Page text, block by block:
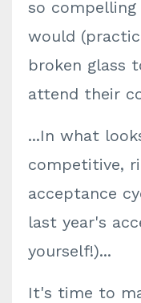
so
would
broken glass
attend their
...In what
competitive,
acceptance
last year's
yourself!)...
It's time to